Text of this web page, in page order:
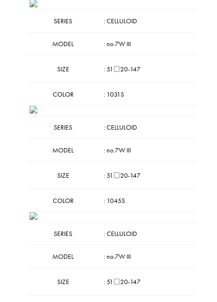
SERIES : CELLULOID
MODEL : no.7W III
SIZE : 51□20-147
COLOR : 1031S
SERIES : CELLULOID
MODEL : no.7W III
SIZE : 51□20-147
COLOR : 1045S
SERIES : CELLULOID
MODEL : no.7W III
SIZE : 51□20-147